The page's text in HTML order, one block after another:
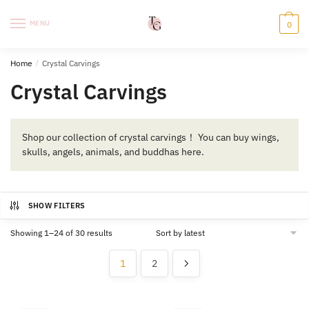
MENU 0
Home / Crystal Carvings
Crystal Carvings
Shop our collection of crystal carvings！ You can buy wings,
skulls, angels, animals, and buddhas here.
SHOW FILTERS
Showing 1–24 of 30 results
1 2